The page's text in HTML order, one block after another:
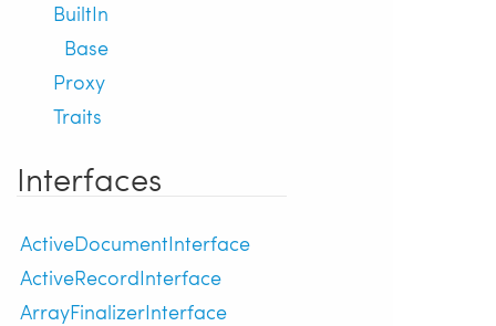
BuiltIn
Base
Proxy
Traits
Interfaces
ActiveDocumentInterface
ActiveRecordInterface
ArrayFinalizerInterface